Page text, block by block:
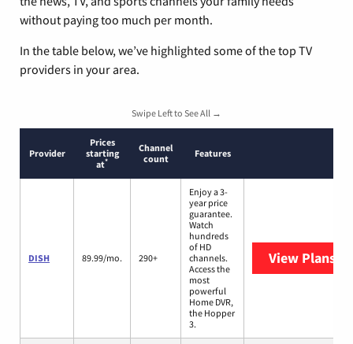
without paying too much per month.
In the table below, we’ve highlighted some of the top TV
providers in your area.
Swipe Left to See All →
Provider
Prices
starting
at*
Channel
count
Features
DISH 89.99/mo. 290+
Enjoy a 3-
year price
guarantee.
Watch
hundreds
of HD
channels.
Access the
most
powerful
Home DVR,
the Hopper
3.
View Plans